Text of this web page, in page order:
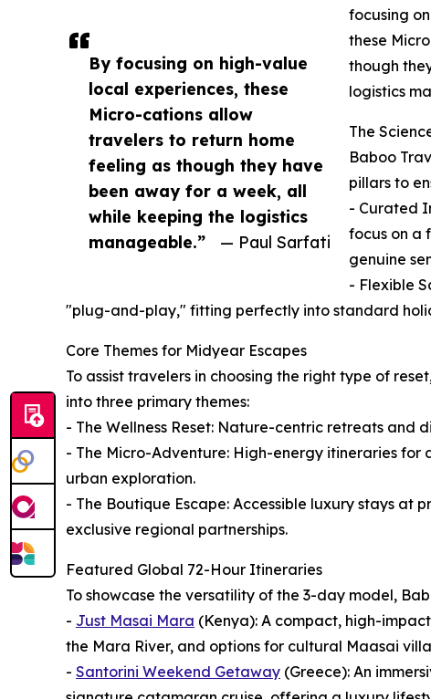
By focusing on high-value
local experiences, these
Micro-cations allow
travelers to return home
feeling as though they have
been away for a week, all
while keeping the logistics
manageable.”
— Paul Sarfati
focusing
these
though
logistics
The
Baboo
pillars to
- Curated
focus on a
genuine
- Flexible
"plug-and-play," fitting perfectly into standard
Core Themes for Midyear Escapes
To assist travelers in choosing the right type of
into three primary themes:
- The Wellness Reset: Nature-centric retreats and
- The Micro-Adventure: High-energy itineraries
urban exploration.
- The Boutique Escape: Accessible luxury stays at
exclusive regional partnerships.
Featured Global 72-Hour Itineraries
To showcase the versatility of the 3-day model,
- Just Masai Mara (Kenya): A compact, high-
the Mara River, and options for cultural Maasai
- Santorini Weekend Getaway (Greece): An